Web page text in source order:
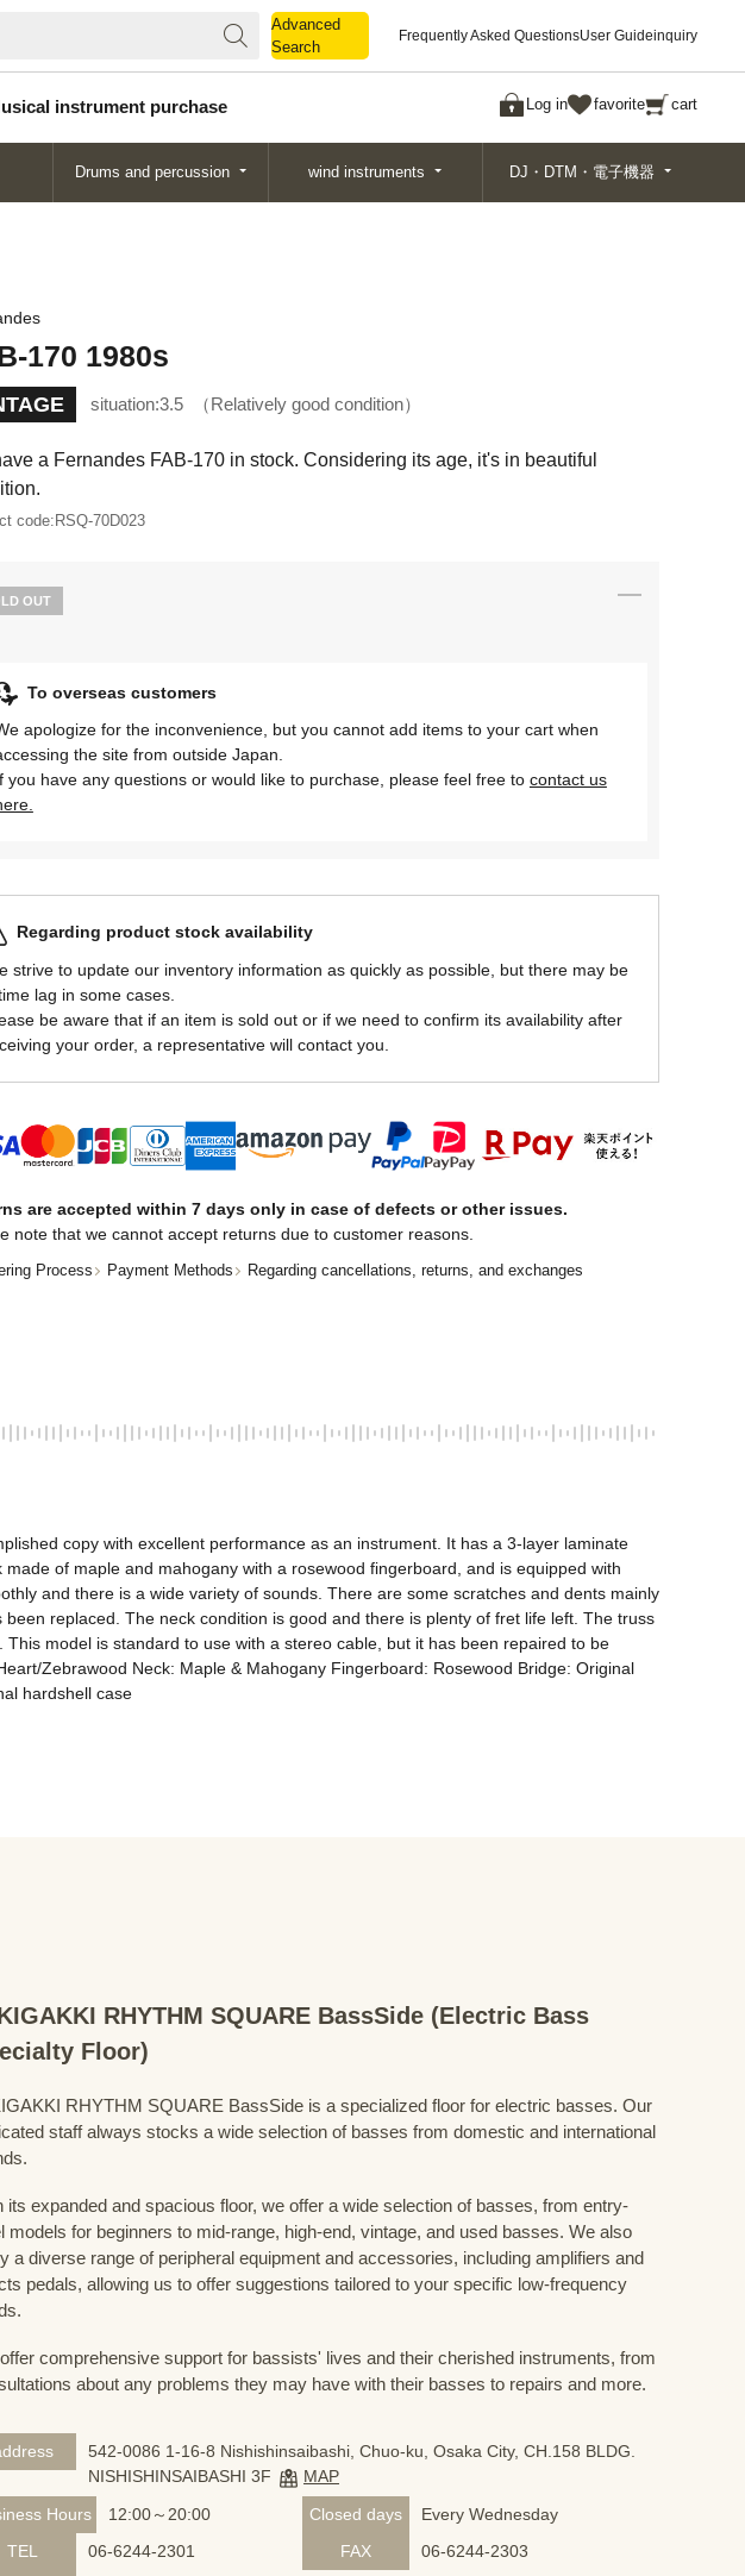
Advanced
Search
Frequently Asked QuestionsUser Guideinquiry
instrument purchase Log in favorite cart
Search
Drums and percussion wind instruments DJ・DTM・電子機器
170 1980s
situation:3.5 Relatively good condition
a Fernandes FAB-170 in stock. Considering its age, it's in beautiful
code:RSQ-70D023
OUT
To overseas customers
apologize for the inconvenience, but you cannot add items to your cart when
the site from outside Japan.
you have any questions or would like to purchase, please feel free to contact us
Regarding product stock availability
strive to update our inventory information as quickly as possible, but there may be
lag in some cases.
be aware that if an item is sold out or if we need to confirm its availability after
your order, a representative will contact you.
are accepted within 7 days only in case of defects or other issues.
note that we cannot accept returns due to customer reasons.
Process Payment Methods Regarding cancellations, returns, and exchanges
copy with excellent performance as an instrument. It has a 3-layer laminate
of maple and mahogany with a rosewood fingerboard, and is equipped with
and there is a wide variety of sounds. There are some scratches and dents mainly
replaced. The neck condition is good and there is plenty of fret life left. The truss
model is standard to use with a stereo cable, but it has been repaired to be
Zebrawood Neck: Maple & Mahogany Fingerboard: Rosewood Bridge: Original
hardshell case
RHYTHM SQUARE BassSide (Electric Bass
Floor)
RHYTHM SQUARE BassSide is a specialized floor for electric basses. Our
staff always stocks a wide selection of basses from domestic and international
its expanded and spacious floor, we offer a wide selection of basses, from entry-
models for beginners to mid-range, high-end, vintage, and used basses. We also
a diverse range of peripheral equipment and accessories, including amplifiers and
pedals, allowing us to offer suggestions tailored to your specific low-frequency
comprehensive support for bassists' lives and their cherished instruments, from
about any problems they may have with their basses to repairs and more.
542-0086 1-16-8 Nishishinsaibashi, Chuo-ku, Osaka City, CH.158 BLDG.
NISHISHINSAIBASHI 3F
MAP
Hours
12:00～20:00 Closed days
Every Wednesday
TEL
06-6244-2301 FAX
06-6244-2303